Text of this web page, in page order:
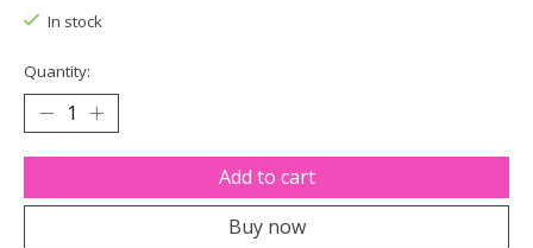
In stock
Quantity:
Add to cart
Buy now